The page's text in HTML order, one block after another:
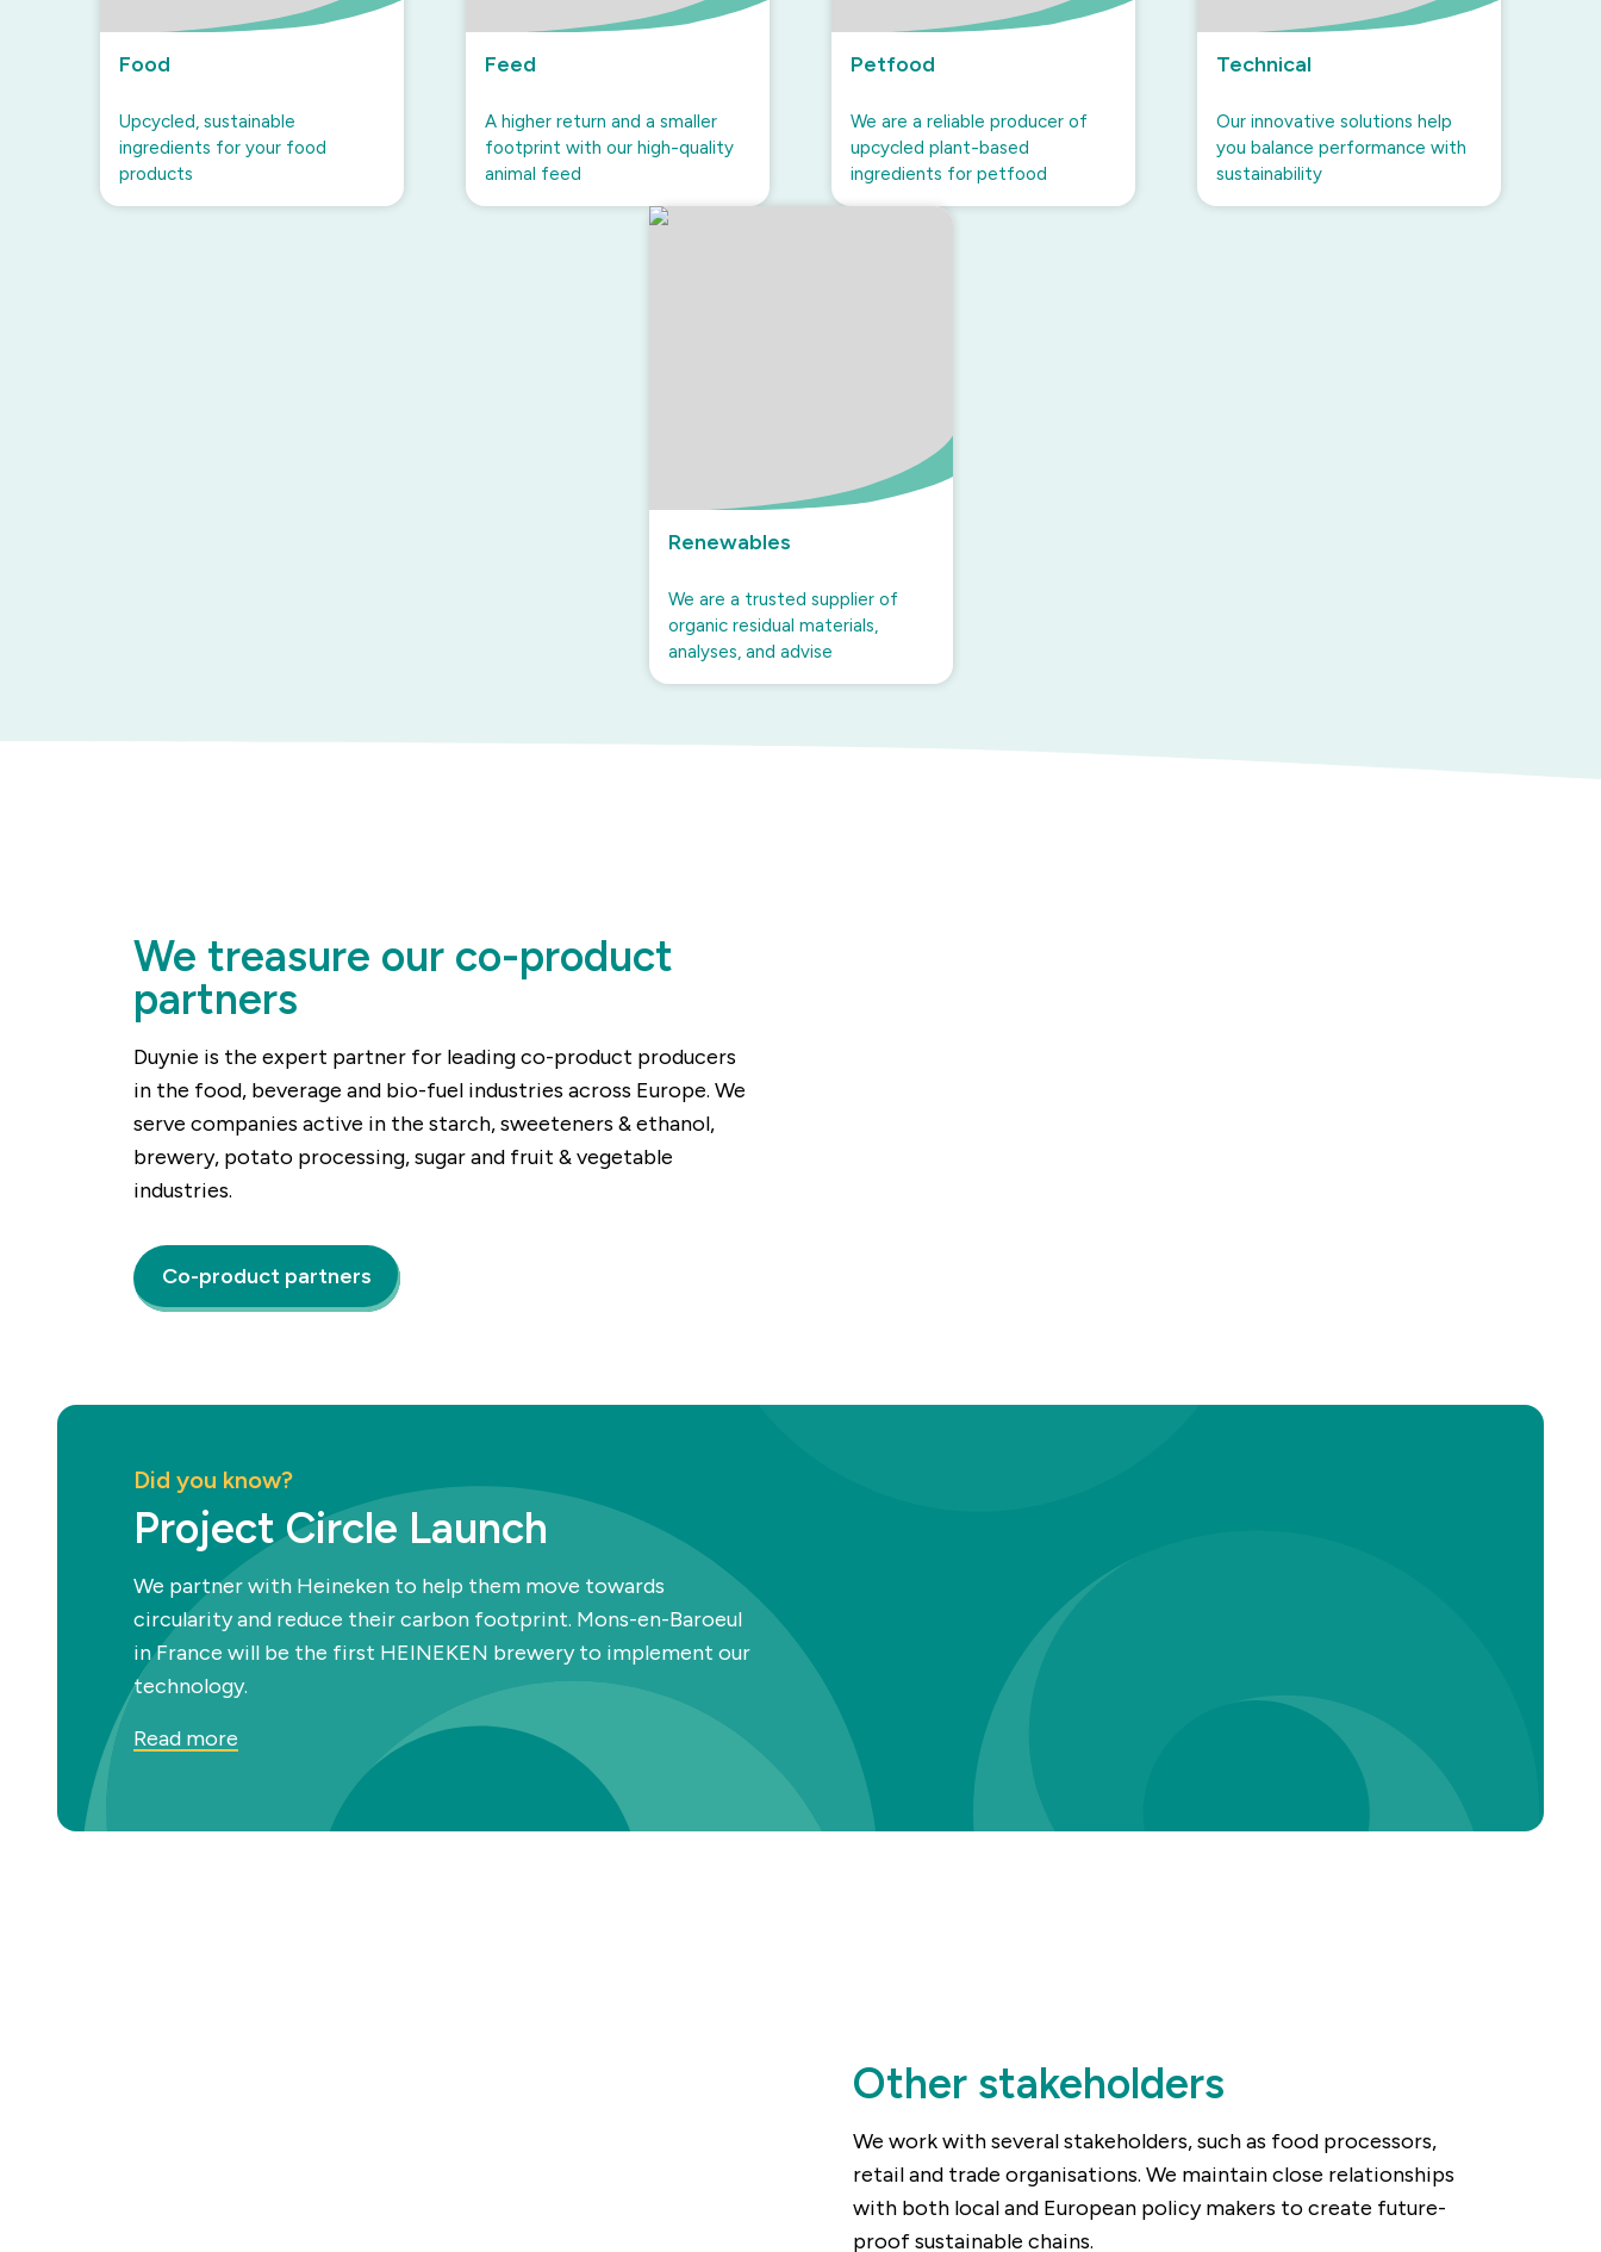
Food
Upcycled, sustainable
ingredients for your food
products
Feed
A higher return and a smaller
footprint with our high-quality
animal feed
Petfood
We are a reliable producer of
upcycled plant-based
ingredients for petfood
Technical
Our innovative solutions help
you balance performance with
sustainability
Renewables
We are a trusted supplier of
organic residual materials,
analyses, and advise
We treasure our co-product
partners
Duynie is the expert partner for leading co-product producers
in the food, beverage and bio-fuel industries across Europe. We
serve companies active in the starch, sweeteners & ethanol,
brewery, potato processing, sugar and fruit & vegetable
industries.
Co-product partners
Did you know?
Project Circle Launch
We partner with Heineken to help them move towards
circularity and reduce their carbon footprint. Mons-en-Baroeul
in France will be the first HEINEKEN brewery to implement our
technology.
Read more
Other stakeholders
We work with several stakeholders, such as food processors,
retail and trade organisations. We maintain close relationships
with both local and European policy makers to create future-
proof sustainable chains.